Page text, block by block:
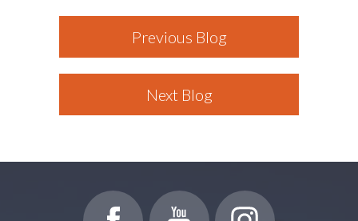
Previous Blog
Next Blog